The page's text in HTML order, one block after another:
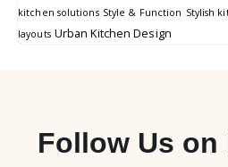
kitchen solutions Style & Function Stylish
layouts Urban Kitchen Design
Follow Us on